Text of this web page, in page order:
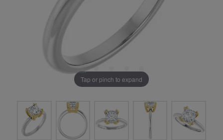
Tap or pinch to expand